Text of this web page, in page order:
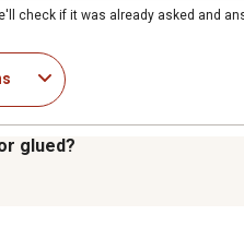
check if it was already asked and
glued?